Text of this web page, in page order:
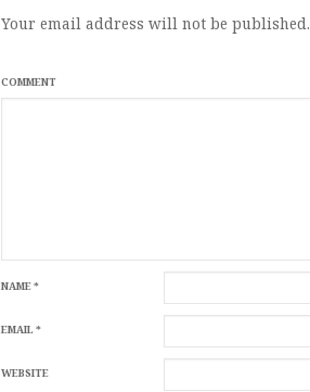
Your email address will not be published.
COMMENT
NAME*
EMAIL*
WEBSITE